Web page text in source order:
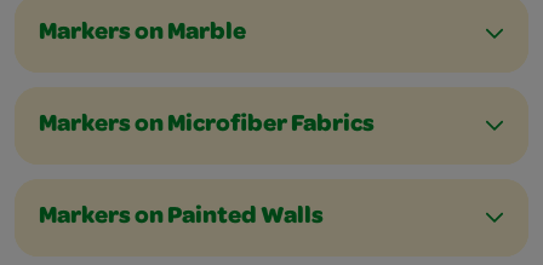
Markers on Marble
Markers on Microfiber Fabrics
Markers on Painted Walls